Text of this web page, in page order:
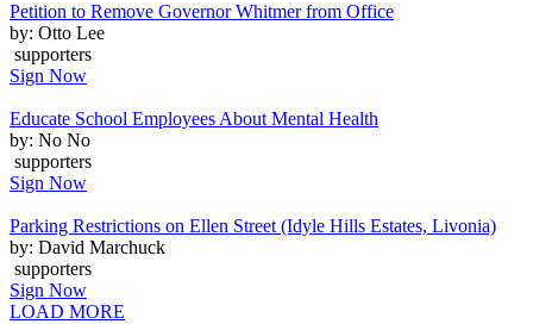
Petition to Remove Governor Whitmer from Office
by: Otto Lee
supporters
Sign Now
Educate School Employees About Mental Health
by: No No
supporters
Sign Now
Parking Restrictions on Ellen Street (Idyle Hills Estates, Livonia)
by: David Marchuck
supporters
Sign Now
LOAD MORE